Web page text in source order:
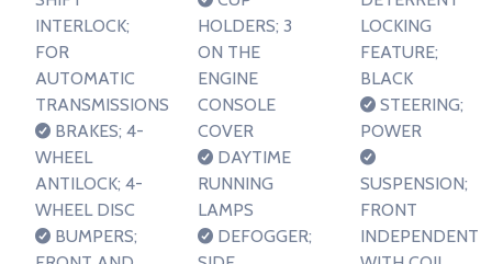
INTERLOCK;
FOR
AUTOMATIC
TRANSMISSIONS
BRAKES; 4-
WHEEL
ANTILOCK; 4-
WHEEL DISC
BUMPERS;
HOLDERS; 3
ON THE
ENGINE
CONSOLE
COVER
DAYTIME
RUNNING
LAMPS
DEFOGGER;
LOCKING
FEATURE;
BLACK
STEERING;
POWER
SUSPENSION;
FRONT
INDEPENDENT